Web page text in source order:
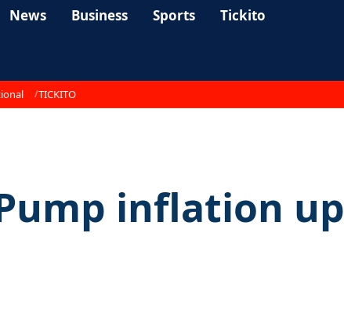
News Business Sports Tickito
TICKITO
inflation up